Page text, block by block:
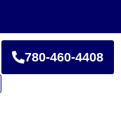
780-460-4408